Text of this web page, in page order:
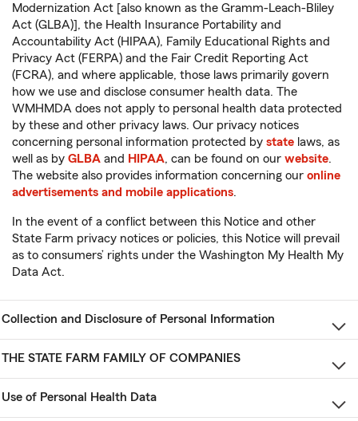
Modernization Act [also known as the Gramm-Leach-Bliley
Act (GLBA)], the Health Insurance Portability and
Accountability Act (HIPAA), Family Educational Rights and
Privacy Act (FERPA) and the Fair Credit Reporting Act
(FCRA), and where applicable, those laws primarily govern
how we use and disclose consumer health data. The
WMHMDA does not apply to personal health data protected
by these and other privacy laws. Our privacy notices
concerning personal information protected by state laws, as
well as by GLBA and HIPAA, can be found on our website.
The website also provides information concerning our online
advertisements and mobile applications.
In the event of a conflict between this Notice and other
State Farm privacy notices or policies, this Notice will prevail
as to consumers’ rights under the Washington My Health My
Data Act.
Collection and Disclosure of Personal Information
THE STATE FARM FAMILY OF COMPANIES
Use of Personal Health Data